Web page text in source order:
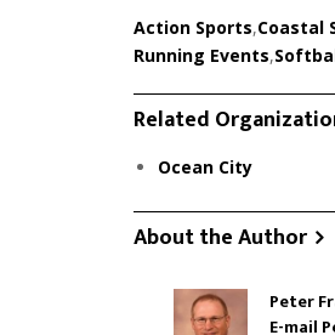
Action Sports,Coastal
Running Events,
Related
Ocean City
About the Author
Peter
E-mail